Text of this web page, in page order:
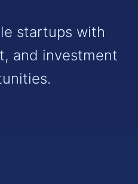
startups with
and investment